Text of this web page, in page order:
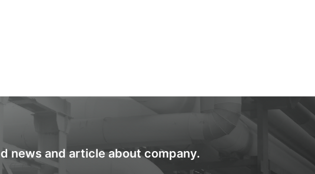
news and article about company.